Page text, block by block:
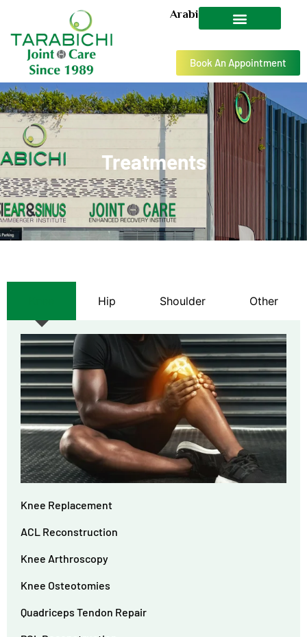
Arabic
Book An Appointment
Treatments
Hip Shoulder Other
Knee Replacement
ACL Reconstruction
Knee Arthroscopy
Knee Osteotomies
Quadriceps Tendon Repair